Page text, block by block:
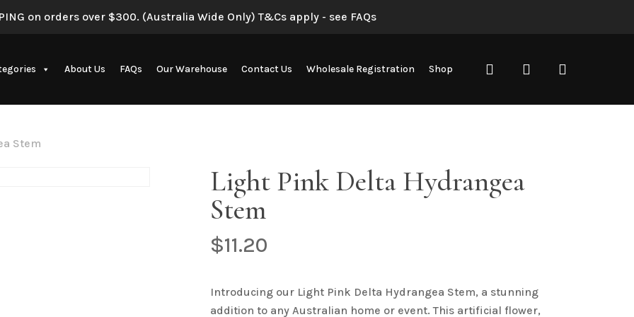
on orders over $300. (Australia Wide Only) T&Cs apply - see FAQs
About Us FAQs Our Warehouse Contact Us Wholesale Registration Shop search account
Stem
Light Pink Delta Hydrangea
Stem
$11.20
Introducing our Light Pink Delta Hydrangea Stem, a stunning
addition to any Australian home or event. This artificial flower,